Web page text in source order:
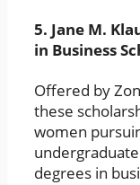
5. Jane M.
in Business
Offered by
these
women
degrees in